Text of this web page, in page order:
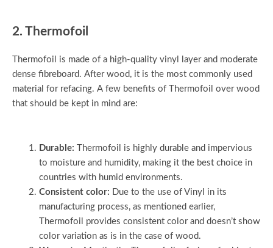
2. Thermofoil
Thermofoil is made of a high-quality vinyl layer and moderate
dense fibreboard. After wood, it is the most commonly used
material for refacing. A few benefits of Thermofoil over wood
that should be kept in mind are:
Durable: Thermofoil is highly durable and impervious
to moisture and humidity, making it the best choice in
countries with humid environments.
Consistent color: Due to the use of Vinyl in its
manufacturing process, as mentioned earlier,
Thermofoil provides consistent color and doesn’t show
color variation as is in the case of wood.